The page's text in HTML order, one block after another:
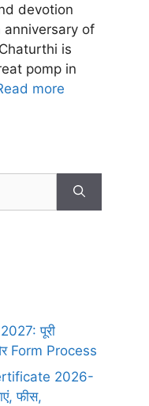
devotion
of
is
pomp in
more
पूरी
Form Process
2026-
फीस,